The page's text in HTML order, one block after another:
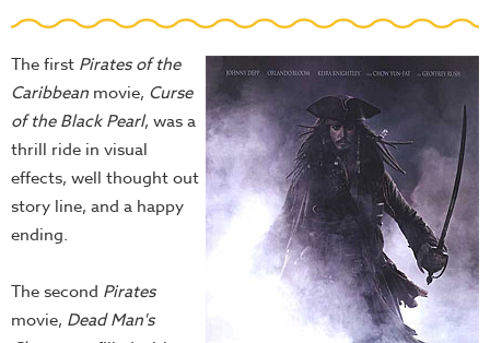
The first Pirates of the
Caribbean movie, Curse
of the Black Pearl, was a
thrill ride in visual
effects, well thought out
story line, and a happy
ending.
The second Pirates
movie, Dead Man's